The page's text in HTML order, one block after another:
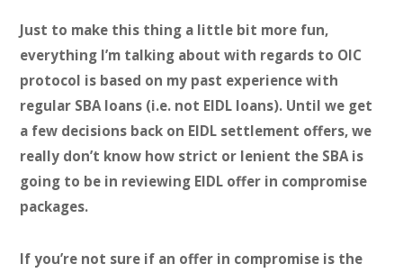
Just to make this thing a little bit more fun,
everything I’m talking about with regards to OIC
protocol is based on my past experience with
regular SBA loans (i.e. not EIDL loans). Until we get
a few decisions back on EIDL settlement offers, we
really don’t know how strict or lenient the SBA is
going to be in reviewing EIDL offer in compromise
packages.
If you’re not sure if an offer in compromise is the